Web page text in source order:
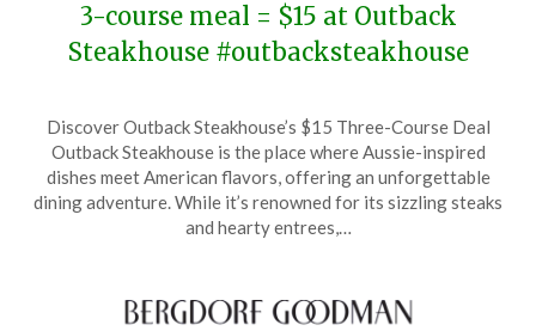
3-course meal = $15 at Outback
Steakhouse #outbacksteakhouse
on
June
11,
2026
TheCouponsApp
Discover Outback Steakhouse’s $15 Three-Course Deal
Outback Steakhouse is the place where Aussie-inspired
dishes meet American flavors, offering an unforgettable
dining adventure. While it’s renowned for its sizzling steaks
and hearty entrees,…